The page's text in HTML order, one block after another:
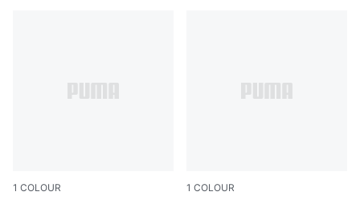
1 COLOUR 1 COLOUR